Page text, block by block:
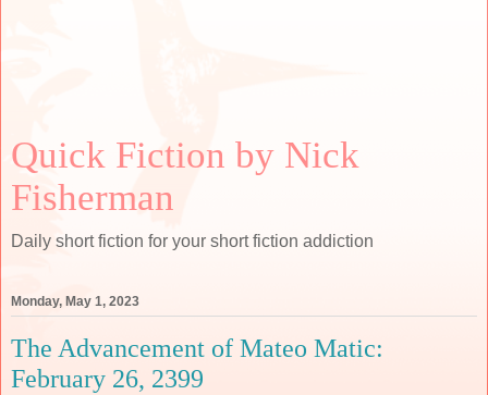
Quick Fiction by Nick
Fisherman
Daily short fiction for your short fiction addiction
Monday, May 1, 2023
The Advancement of Mateo Matic:
February 26, 2399